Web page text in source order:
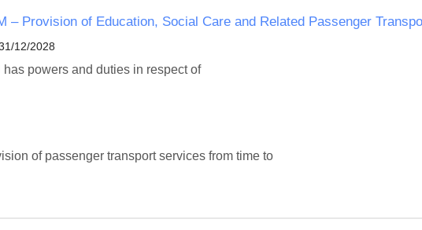
– Provision of Education, Social Care and Related Passenger
12/2028
powers and duties in respect of
of passenger transport services from time to